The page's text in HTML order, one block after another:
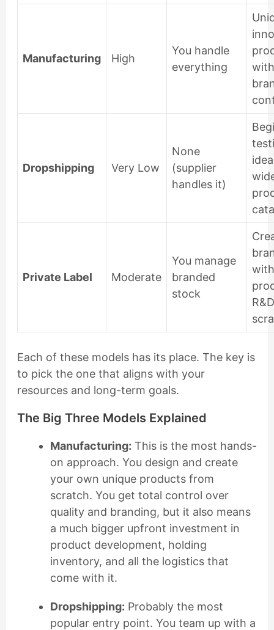
Manufacturing High
You handle
everything
Dropshipping Very Low
None
(supplier
handles it)
Private Label Moderate
You manage
branded
stock
Each of these models has its place. The key is
to pick the one that aligns with your
resources and long-term goals.
The Big Three Models Explained
Manufacturing: This is the most hands-
on approach. You design and create
your own unique products from
scratch. You get total control over
quality and branding, but it also means
a much bigger upfront investment in
product development, holding
inventory, and all the logistics that
come with it.
Dropshipping: Probably the most
popular entry point. You team up with a